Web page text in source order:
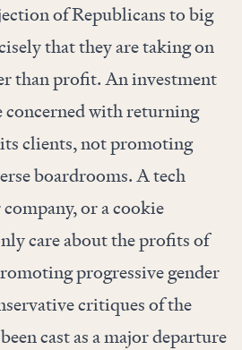
of Republicans to big
that they are taking on
than profit. An investment
with returning
clients, not promoting
boardrooms. A tech
or a cookie
care about the profits of
progressive gender
critiques of the
cast as a major departure